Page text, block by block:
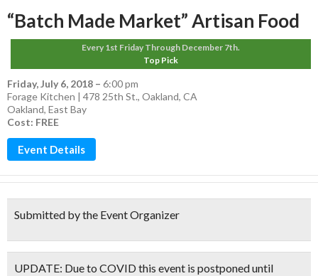
“Batch Made Market” Artisan Food
Every 1st Friday Through December 7th.
Top Pick
Friday, July 6, 2018 – 6:00 pm
Forage Kitchen | 478 25th St., Oakland, CA
Oakland, East Bay
Cost: FREE
Event Details
Submitted by the Event Organizer
UPDATE: Due to COVID this event is postponed until